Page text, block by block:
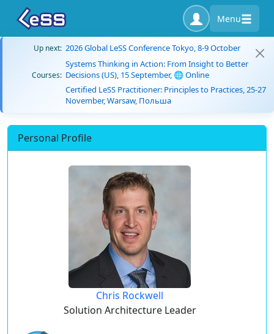
Menu
Up next: 2026 Global LeSS Conference Tokyo, 8-9 October
Courses:
Systems Thinking in Action: From Insight to Better
Decisions (US), 15 September, 🌐 Online
Certified LeSS Practitioner: Principles to Practices, 25-27
November, Warsaw, Польша
Personal Profile
Chris Rockwell
Solution Architecture Leader